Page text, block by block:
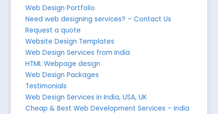
Web Design Portfolio
Need web designing services? – Contact Us
Request a quote
Website Design Templates
Web Design Services from India
HTML Webpage design
Web Design Packages
Testimonials
Web Design Services in India, USA, UK
Cheap & Best Web Development Services – India